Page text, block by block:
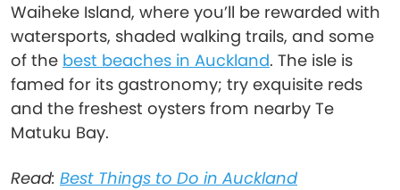
Waiheke Island, where you’ll be rewarded with
watersports, shaded walking trails, and some
of the best beaches in Auckland. The isle is
famed for its gastronomy; try exquisite reds
and the freshest oysters from nearby Te
Matuku Bay.
Read: Best Things to Do in Auckland